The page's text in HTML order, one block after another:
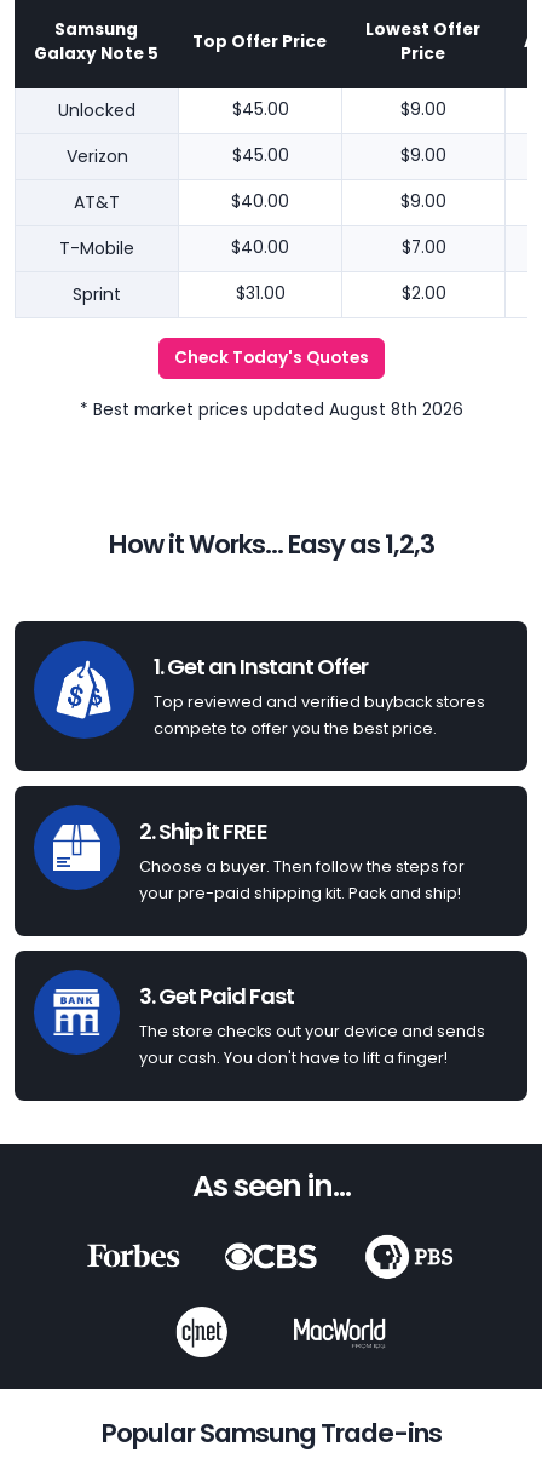
Samsung
Galaxy Note 5
Top Offer Price
Lowest Offer
Price
Unlocked $45.00 $9.00
Verizon $45.00 $9.00
AT&T $40.00 $9.00
T-Mobile $40.00 $7.00
Sprint $31.00 $2.00
Check Today's Quotes
* Best market prices updated August 8th 2026
How it Works... Easy as 1,2,3
1. Get an Instant Offer
Top reviewed and verified buyback stores
compete to offer you the best price.
2. Ship it FREE
Choose a buyer. Then follow the steps for
your pre-paid shipping kit. Pack and ship!
3. Get Paid Fast
The store checks out your device and sends
your cash. You don't have to lift a finger!
As seen in...
Popular Samsung Trade-ins